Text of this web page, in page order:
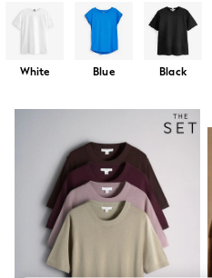
8 Years
9 Years
10 Years
11 Years
12 Years
15+ Years
All Girl's New In
All Clothing
Coats & Jackets
Dresses
Jeans
Jumpsuits & Playsuits
Knitwear & Sweaters
Nightwear
Occasionwear
White Blue Black